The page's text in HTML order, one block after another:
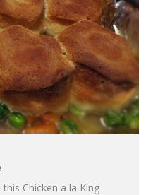
Chicken a la King